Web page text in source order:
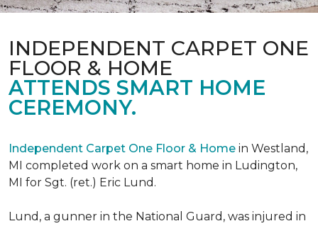
INDEPENDENT CARPET ONE
FLOOR & HOME
ATTENDS SMART HOME
CEREMONY.
Independent Carpet One Floor & Home in Westland,
MI completed work on a smart home in Ludington,
MI for Sgt. (ret.) Eric Lund.
Lund, a gunner in the National Guard, was injured in